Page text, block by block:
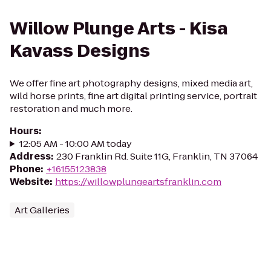
Willow Plunge Arts - Kisa
Kavass Designs
We offer fine art photography designs, mixed media art,
wild horse prints, fine art digital printing service, portrait
restoration and much more.
Hours:
12:05 AM - 10:00 AM today
Address: 230 Franklin Rd. Suite 11G, Franklin, TN 37064
Phone: +16155123838
Website: https://willowplungeartsfranklin.com
Art Galleries